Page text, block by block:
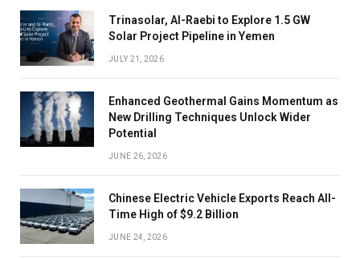
Trinasolar, Al-Raebi to Explore 1.5 GW
Solar Project Pipeline in Yemen
JULY 21, 2026
Enhanced Geothermal Gains Momentum as
New Drilling Techniques Unlock Wider
Potential
JUNE 26, 2026
Chinese Electric Vehicle Exports Reach All-
Time High of $9.2 Billion
JUNE 24, 2026